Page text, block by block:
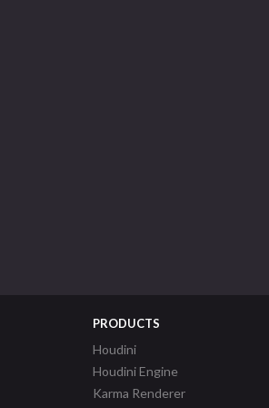
PRODUCTS
Houdini
Houdini Engine
Karma Renderer